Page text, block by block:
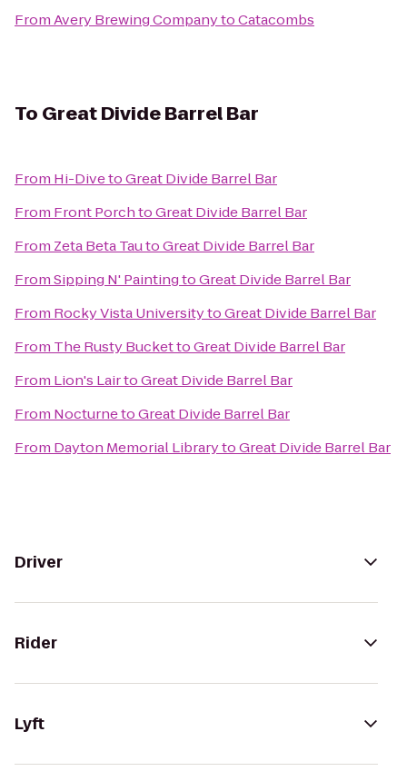
FromAvery Brewing CompanytoCatacombs
To Great Divide Barrel Bar
From Hi-DivetoGreat Divide Barrel Bar
From Front PorchtoGreat Divide Barrel Bar
From Zeta Beta TautoGreat Divide Barrel Bar
FromSipping N' PaintingtoGreat Divide Barrel Bar
From Rocky Vista UniversitytoGreat Divide Barrel Bar
From The Rusty BuckettoGreat Divide Barrel Bar
From Lion's LairtoGreat Divide Barrel Bar
From NocturnetoGreat Divide Barrel Bar
From Dayton Memorial LibrarytoGreat Divide Barrel Bar
Driver
Rider
Lyft